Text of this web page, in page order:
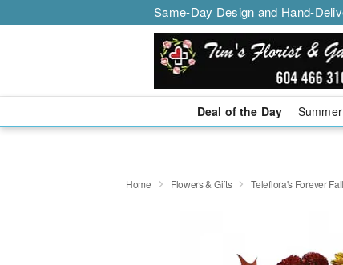
Same-Day Design and Hand-
Deal of the Day Summer
Home Flowers & Gifts Teleflora's Forever Fall